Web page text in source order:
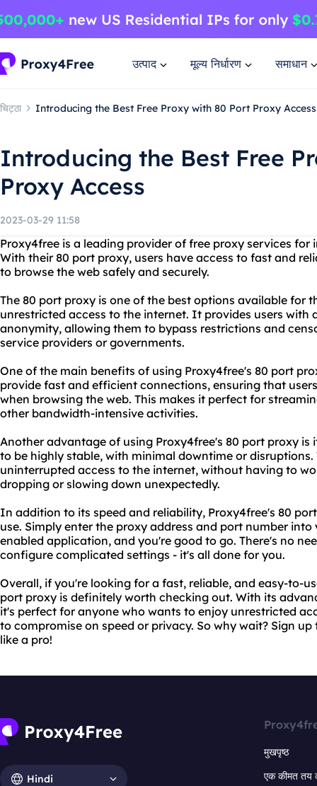
उत्पाद मूल्य निर्धारण समाधान
चिट्ठा Introducing the Best Free Proxy with 80 Port Proxy Access
Introducing the Best Free
Proxy Access
2023-03-29 11:58
Proxy4free is a leading provider of free proxy services for
With their 80 port proxy, users have access to fast and
to browse the web safely and securely.
The 80 port proxy is one of the best options available for
unrestricted access to the internet. It provides users with
anonymity, allowing them to bypass restrictions and
service providers or governments.
One of the main benefits of using Proxy4free's 80 port
provide fast and efficient connections, ensuring that
when browsing the web. This makes it perfect for
other bandwidth-intensive activities.
Another advantage of using Proxy4free's 80 port proxy is
to be highly stable, with minimal downtime or
uninterrupted access to the internet, without having to
dropping or slowing down unexpectedly.
In addition to its speed and reliability, Proxy4free's 80
use. Simply enter the proxy address and port number
enabled application, and you're good to go. There's no
configure complicated settings - it's all done for you.
Overall, if you're looking for a fast, reliable, and easy-to-
port proxy is definitely worth checking out. With its
it's perfect for anyone who wants to enjoy unrestricted
to compromise on speed or privacy. So why wait? Sign
like a pro!
Hindi
मुखपृष्ठ
एक कीमत तय